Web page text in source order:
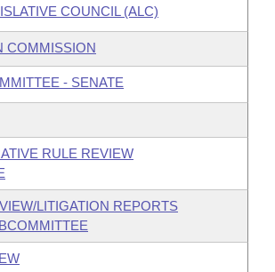
COUNCIL (ALC)
COMMISSION
- SENATE
RULE REVIEW
LITIGATION REPORTS